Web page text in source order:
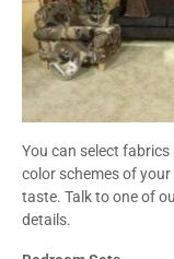
You can select
color schemes of
taste. Talk to one of
details.